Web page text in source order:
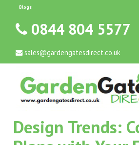
Blogs
0844 804 5577
sales@gardengatesdirect.co.uk
Design Trends: